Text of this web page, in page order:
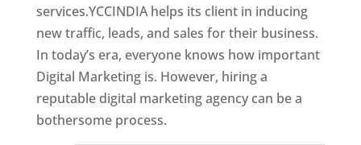
services.YCCINDIA helps its client in inducing
new traffic, leads, and sales for their business.
In today’s era, everyone knows how important
Digital Marketing is. However, hiring a
reputable digital marketing agency can be a
bothersome process.